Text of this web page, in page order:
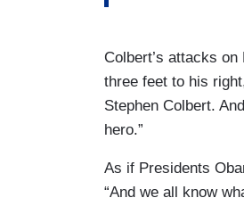
Colbert’s attacks
three feet to his
Stephen Colbert.
hero.”
As if Presidents
“And we all know